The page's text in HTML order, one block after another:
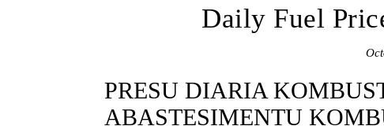
Daily Fuel
PRESU DIARIA
ABASTESIMENTU